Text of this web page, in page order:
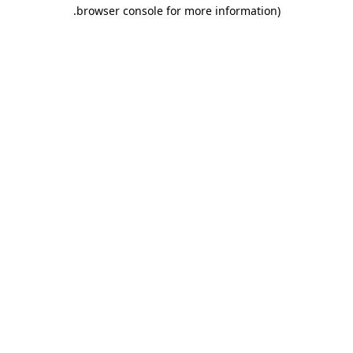
browser console for more information)
.